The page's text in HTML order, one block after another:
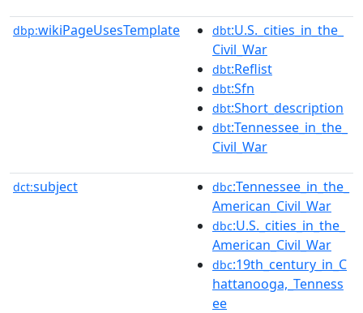
dbp:wikiPageUsesTemplate dbt:U.S._cities_in_the_
Civil_War
dbt:Reflist
dbt:Sfn
dbt:Short_description
dbt:Tennessee_in_the_
Civil_War
dct:subject dbc:Tennessee_in_the_
American_Civil_War
dbc:U.S._cities_in_the_
American_Civil_War
dbc:19th_century_in_C
hattanooga,_Tenness
ee